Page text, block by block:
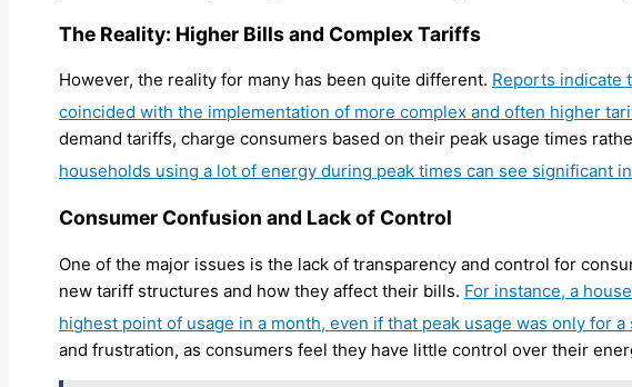
The Reality: Higher Bills and Complex Tariffs
However, the reality for many has been quite different. Reports indicate
coincided with the implementation of more complex and often higher
demand tariffs, charge consumers based on their peak usage times
households using a lot of energy during peak times can see significant
Consumer Confusion and Lack of Control
One of the major issues is the lack of transparency and control for
new tariff structures and how they affect their bills. For instance, a
highest point of usage in a month, even if that peak usage was only for
and frustration, as consumers feel they have little control over their